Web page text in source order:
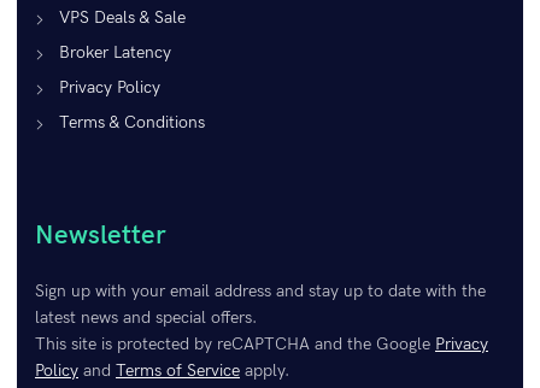
VPS Deals & Sale
Broker Latency
Privacy Policy
Terms & Conditions
Newsletter
Sign up with your email address and stay up to date with the
latest news and special offers.
This site is protected by reCAPTCHA and the Google Privacy
Policy and Terms of Service apply.